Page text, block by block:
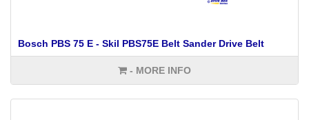
Bosch PBS 75 E - Skil PBS75E Belt Sander Drive Belt
- MORE INFO